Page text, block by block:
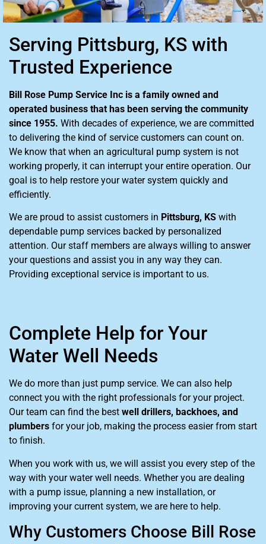
Serving Pittsburg, KS with
Trusted Experience
Bill Rose Pump Service Inc is a family owned and
operated business that has been serving the community
since 1955. With decades of experience, we are committed
to delivering the kind of service customers can count on.
We know that when an agricultural pump system is not
working properly, it can interrupt your entire operation. Our
goal is to help restore your water system quickly and
efficiently.
We are proud to assist customers in Pittsburg, KS with
dependable pump services backed by personalized
attention. Our staff members are always willing to answer
your questions and assist you in any way they can.
Providing exceptional service is important to us.
Complete Help for Your
Water Well Needs
We do more than just pump service. We can also help
connect you with the right professionals for your project.
Our team can find the best well drillers, backhoes, and
plumbers for your job, making the process easier from start
to finish.
When you work with us, we will assist you every step of the
way with your water well needs. Whether you are dealing
with a pump issue, planning a new installation, or
improving your current system, we are here to help.
Why Customers Choose Bill Rose